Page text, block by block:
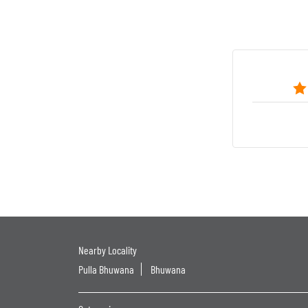
Nearby Locality
Pulla Bhuwana
Bhuwana